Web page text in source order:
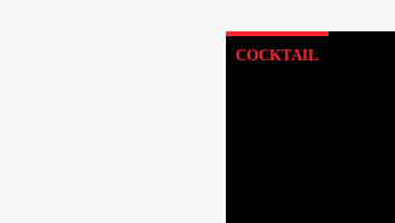
COCKTAIL